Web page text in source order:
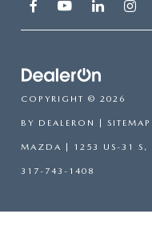
COPYRIGHT © 2026
BY DEALERON | SITEMAP
MAZDA | 1253 US-31 S,
317-743-1408